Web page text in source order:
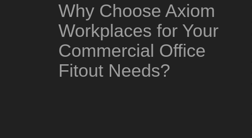
Why Choose Axiom
Workplaces for Your
Commercial Office
Fitout Needs?